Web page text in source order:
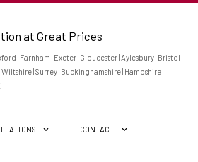
at Great Prices
| Farnham | Exeter | Gloucester | Aylesbury | Bristol |
| Surrey | Buckinghamshire | Hampshire |
CONTACT